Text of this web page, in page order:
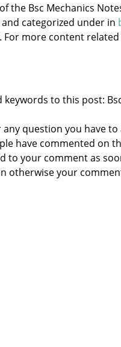
the Bsc Mechanics
categorized under in
For more content
to this post:
question you have
have commented on
to your comment as
otherwise your